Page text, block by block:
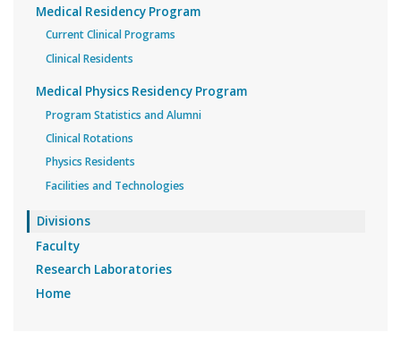
Medical Residency Program
Current Clinical Programs
Clinical Residents
Medical Physics Residency Program
Program Statistics and Alumni
Clinical Rotations
Physics Residents
Facilities and Technologies
Divisions
Faculty
Research Laboratories
Home